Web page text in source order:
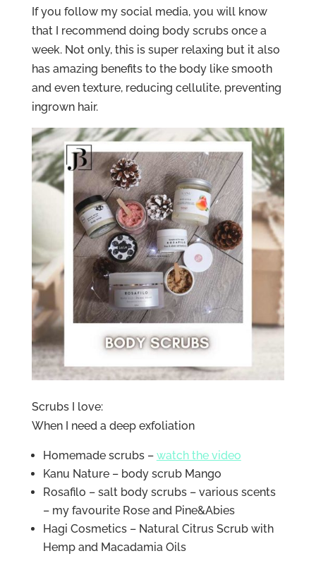
If you follow my social media, you will know
that I recommend doing body scrubs once a
week. Not only, this is super relaxing but it also
has amazing benefits to the body like smooth
and even texture, reducing cellulite, preventing
ingrown hair.
Scrubs I love:
When I need a deep exfoliation
Homemade scrubs – watch the video
Kanu Nature – body scrub Mango
Rosafilo – salt body scrubs – various scents
– my favourite Rose and Pine&Abies
Hagi Cosmetics – Natural Citrus Scrub with
Hemp and Macadamia Oils